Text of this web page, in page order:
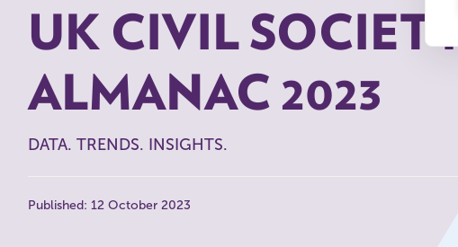
UK CIVIL
ALMANAC 2023
DATA. TRENDS. INSIGHTS.
Published: 12 October 2023